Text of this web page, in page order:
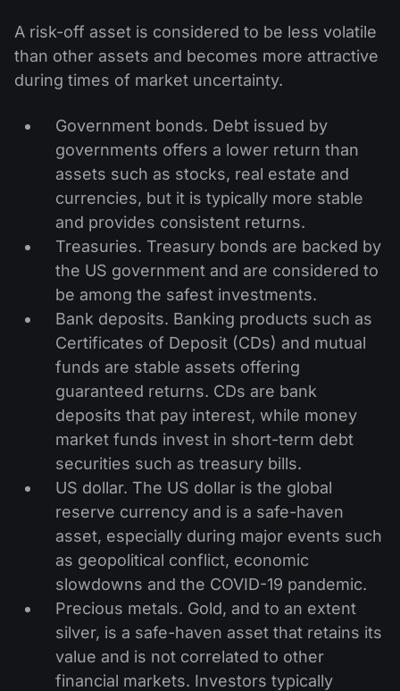
A risk-off asset is considered to be less volatile
than other assets and becomes more attractive
during times of market uncertainty.
Government bonds. Debt issued by
governments offers a lower return than
assets such as stocks, real estate and
currencies, but it is typically more stable
and provides consistent returns.
Treasuries. Treasury bonds are backed by
the US government and are considered to
be among the safest investments.
Bank deposits. Banking products such as
Certificates of Deposit (CDs) and mutual
funds are stable assets offering
guaranteed returns. CDs are bank
deposits that pay interest, while money
market funds invest in short-term debt
securities such as treasury bills.
US dollar. The US dollar is the global
reserve currency and is a safe-haven
asset, especially during major events such
as geopolitical conflict, economic
slowdowns and the COVID-19 pandemic.
Precious metals. Gold, and to an extent
silver, is a safe-haven asset that retains its
value and is not correlated to other
financial markets. Investors typically